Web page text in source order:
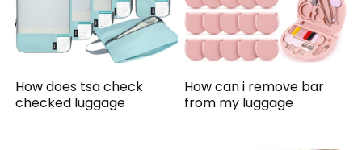
How does tsa check
checked luggage
How can i remove bar
from my luggage